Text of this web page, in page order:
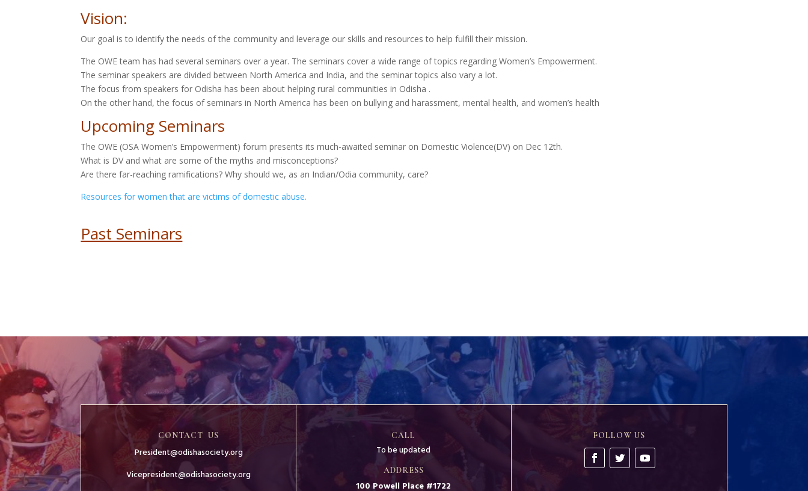
Vision:
Our goal is to identify the needs of the community and leverage our skills and resources to help fulfill their mission.
The OWE team has had several seminars over a year. The seminars cover a wide range of topics regarding Women’s Empowerment.
The seminar speakers are divided between North America and India, and the seminar topics also vary a lot.
The focus from speakers for Odisha has been about helping rural communities in Odisha .
On the other hand, the focus of seminars in North America has been on bullying and harassment, mental health, and women’s health
Upcoming Seminars
The OWE (OSA Women’s Empowerment) forum presents its much-awaited seminar on Domestic Violence(DV) on Dec 12th.
What is DV and what are some of the myths and misconceptions?
Are there far-reaching ramifications? Why should we, as an Indian/Odia community, care?
Resources for women that are victims of domestic abuse.
Past Seminars
CONTACT US
President@odishasociety.org
Vicepresident@odishasociety.org
CALL
To be updated
ADDRESS
100 Powell Place #1722
FOLLOW US